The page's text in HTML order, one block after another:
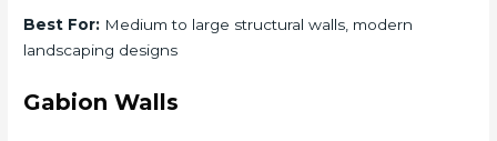
Best For: Medium to large structural walls, modern
landscaping designs
Gabion Walls